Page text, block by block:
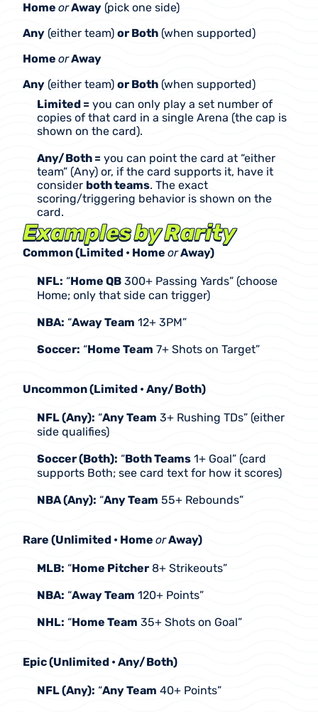
Home or Away (pick one side)
Any (either team) or Both (when supported)
Home or Away
Any (either team) or Both (when supported)
Limited = you can only play a set number of
copies of that card in a single Arena (the cap is
shown on the card).
Any/Both = you can point the card at “either
team” (Any) or, if the card supports it, have it
consider both teams. The exact
scoring/triggering behavior is shown on the
card.
Examples by Rarity
Common (Limited • Home or Away)
NFL: “Home QB 300+ Passing Yards” (choose
Home; only that side can trigger)
NBA: “Away Team 12+ 3PM”
Soccer: “Home Team 7+ Shots on Target”
Uncommon (Limited • Any/Both)
NFL (Any): “Any Team 3+ Rushing TDs” (either
side qualifies)
Soccer (Both): “Both Teams 1+ Goal” (card
supports Both; see card text for how it scores)
NBA (Any): “Any Team 55+ Rebounds”
Rare (Unlimited • Home or Away)
MLB: “Home Pitcher 8+ Strikeouts”
NBA: “Away Team 120+ Points”
NHL: “Home Team 35+ Shots on Goal”
Epic (Unlimited • Any/Both)
NFL (Any): “Any Team 40+ Points”